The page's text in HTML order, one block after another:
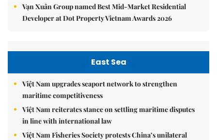
Vạn Xuân Group named Best Mid-Market Residential
Developer at Dot Property Vietnam Awards 2026
East Sea
Việt Nam upgrades seaport network to strengthen
maritime competitiveness
Việt Nam reiterates stance on settling maritime disputes
in line with international law
Việt Nam Fisheries Society protests China’s unilateral